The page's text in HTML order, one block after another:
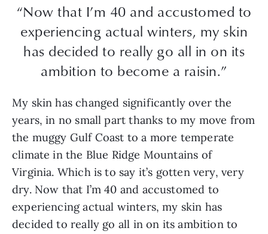
“Now that I’m 40 and accustomed to
experiencing actual winters, my skin
has decided to really go all in on its
ambition to become a raisin.”
My skin has changed significantly over the
years, in no small part thanks to my move from
the muggy Gulf Coast to a more temperate
climate in the Blue Ridge Mountains of
Virginia. Which is to say it’s gotten very, very
dry. Now that I’m 40 and accustomed to
experiencing actual winters, my skin has
decided to really go all in on its ambition to